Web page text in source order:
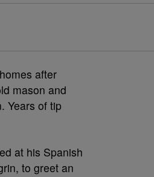
after
mason and
Years of tip
at his Spanish
to greet an